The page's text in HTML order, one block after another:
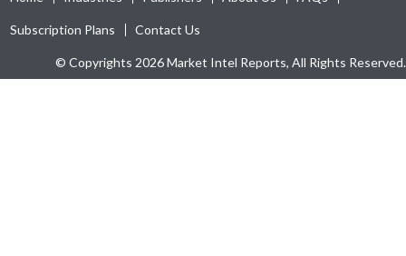
Subscription Plans Contact Us
© Copyrights 2026 Market Intel Reports, All Rights Reserved.